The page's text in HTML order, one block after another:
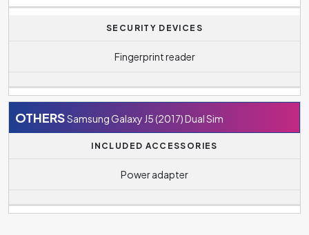
SECURITY DEVICES
Fingerprint reader
OTHERSSamsung Galaxy J5 (2017) Dual Sim
INCLUDED ACCESSORIES
Power adapter